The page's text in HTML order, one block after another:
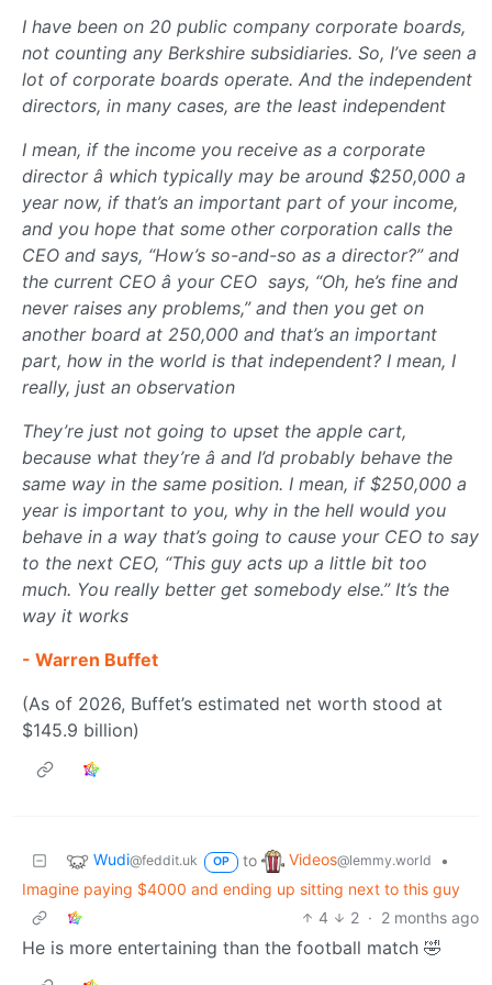
I have been on 20 public company corporate boards,
not counting any Berkshire subsidiaries. So, I’ve seen a
lot of corporate boards operate. And the independent
directors, in many cases, are the least independent
I mean, if the income you receive as a corporate
director â which typically may be around $250,000 a
year now, if that’s an important part of your income,
and you hope that some other corporation calls the
CEO and says, “How’s so-and-so as a director?” and
the current CEO â your CEO  says, “Oh, he’s fine and
never raises any problems,” and then you get on
another board at 250,000 and that’s an important
part, how in the world is that independent? I mean, I
really, just an observation
They’re just not going to upset the apple cart,
because what they’re â and I’d probably behave the
same way in the same position. I mean, if $250,000 a
year is important to you, why in the hell would you
behave in a way that’s going to cause your CEO to say
to the next CEO, “This guy acts up a little bit too
much. You really better get somebody else.” It’s the
way it works
- Warren Buffet
(As of 2026, Buffet’s estimated net worth stood at
$145.9 billion)
Wudi@feddit.uk OP to Videos@lemmy.world
•
Imagine paying $4000 and ending up sitting next to this guy
4
2 · 2 months ago
He is more entertaining than the football match 🤣